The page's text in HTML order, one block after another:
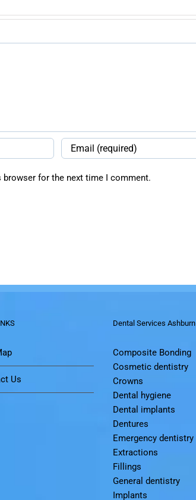
browser for the next time I comment.
Us
Dental Services Ashburn
Composite Bonding
Cosmetic dentistry
Crowns
Dental hygiene
Dental implants
Dentures
Emergency dentistry
Extractions
Fillings
General dentistry
Implants